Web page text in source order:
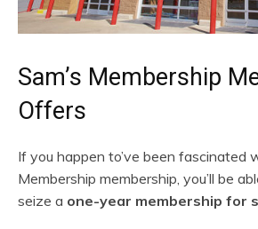
Sam’s Membership
Offers
If you happen to’ve been fascinated
Membership membership, you’ll be
seize a one-year membership for